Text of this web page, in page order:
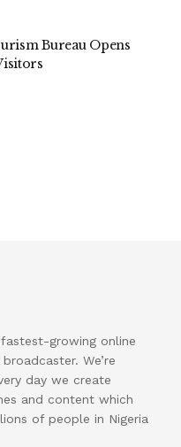
Bureau Opens
growing online
We’re
day we create
and content which
of people in Nigeria